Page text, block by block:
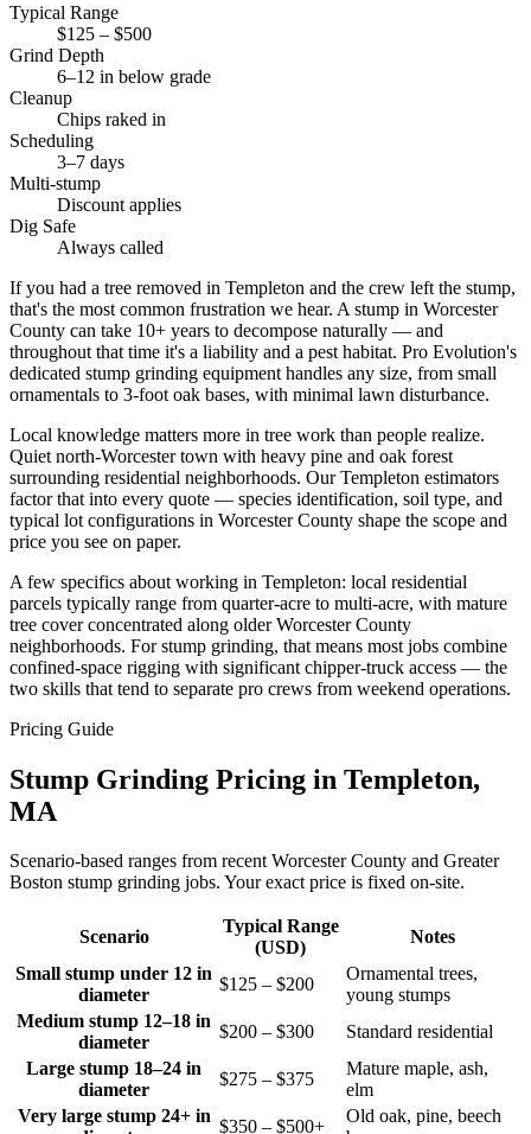
Typical Range
$125 – $500
Grind Depth
6–12 in below grade
Cleanup
Chips raked in
Scheduling
3–7 days
Multi-stump
Discount applies
Dig Safe
Always called
If you had a tree removed in Templeton and the crew left the stump,
that's the most common frustration we hear. A stump in Worcester
County can take 10+ years to decompose naturally — and
throughout that time it's a liability and a pest habitat. Pro Evolution's
dedicated stump grinding equipment handles any size, from small
ornamentals to 3-foot oak bases, with minimal lawn disturbance.
Local knowledge matters more in tree work than people realize.
Quiet north-Worcester town with heavy pine and oak forest
surrounding residential neighborhoods. Our Templeton estimators
factor that into every quote — species identification, soil type, and
typical lot configurations in Worcester County shape the scope and
price you see on paper.
A few specifics about working in Templeton: local residential
parcels typically range from quarter-acre to multi-acre, with mature
tree cover concentrated along older Worcester County
neighborhoods. For stump grinding, that means most jobs combine
confined-space rigging with significant chipper-truck access — the
two skills that tend to separate pro crews from weekend operations.
Pricing Guide
Stump Grinding Pricing in Templeton,
MA
Scenario-based ranges from recent Worcester County and Greater
Boston stump grinding jobs. Your exact price is fixed on-site.
Scenario
Typical Range
(USD)
Notes
Small stump under 12 in
diameter
$125 – $200
Ornamental trees,
young stumps
Medium stump 12–18 in
diameter
$200 – $300
Standard residential
Large stump 18–24 in
diameter
$275 – $375
Mature maple, ash,
elm
Very large stump 24+ in
$350 – $500+
Old oak, pine, beech